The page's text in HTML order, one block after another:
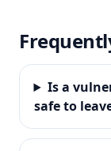
Is a
safe to